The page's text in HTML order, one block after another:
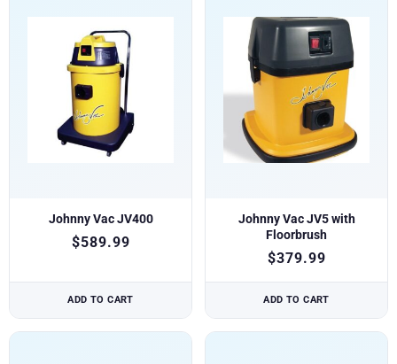
Johnny Vac JV400
$589.99
ADD TO CART
Johnny Vac JV5 with
Floorbrush
$379.99
ADD TO CART